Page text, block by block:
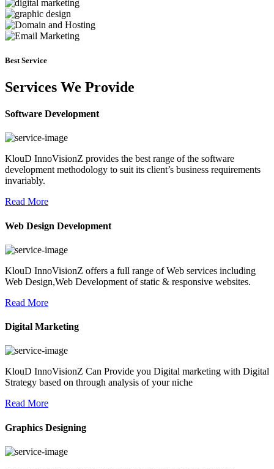
Best Service
Services We Provide
Software Development
KlouD InnoVisionZ provides the best range of the software
development methodology to suit its client’s business requirements
invariably.
Read More
Web Design Development
KlouD InnoVisionZ offers a full range of Web services including
Web Design,Web Development of static & responsive websites.
Read More
Digital Marketing
KlouD InnoVisionZ Can Provide you Digital marketing with Digital
Strategy based on through analysis of your niche
Read More
Graphics Designing